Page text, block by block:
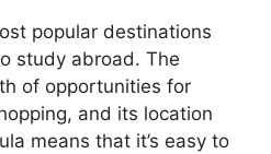
popular destinations
study abroad. The
of opportunities for
and its location
means that it’s easy to